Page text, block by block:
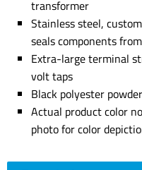
transformer
Stainless steel,
seals components
Extra-large terminal
volt taps
Black polyester
Actual product color
photo for color